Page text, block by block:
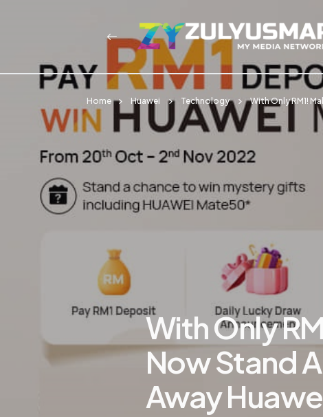
Home Huawei Technology With Only RM1!
With Only
Now Stand
Away